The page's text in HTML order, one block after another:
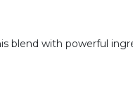
blend with powerful